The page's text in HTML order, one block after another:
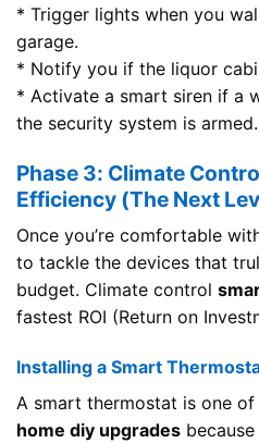
* Trigger lights when you
garage.
* Notify you if the liquor
* Activate a smart siren if a
the security system is armed.
Phase 3: Climate
Efficiency (The Next
Once you’re comfortable
to tackle the devices that
budget. Climate control
fastest ROI (Return on
Installing a Smart
A smart thermostat is one
home diy upgrades